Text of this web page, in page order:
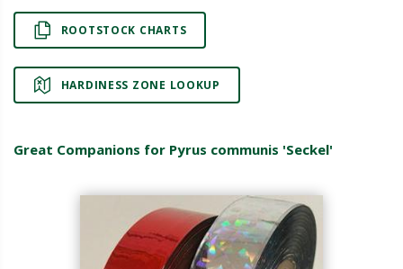
ROOTSTOCK CHARTS
HARDINESS ZONE LOOKUP
Great Companions for Pyrus communis 'Seckel'